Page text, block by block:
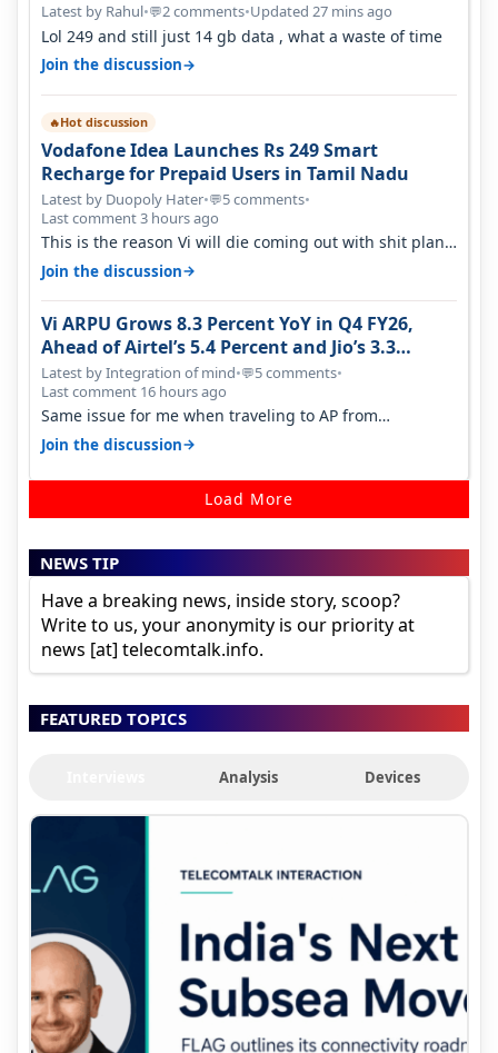
Latest by Rahul•💬2 comments•Updated 27 mins ago
Lol 249 and still just 14 gb data , what a waste of time
Join the discussion→
🔥Hot discussion
Vodafone Idea Launches Rs 249 Smart
Recharge for Prepaid Users in Tamil Nadu
Latest by Duopoly Hater•💬5 comments•
Last comment 3 hours ago
This is the reason Vi will die coming out with shit plans
and what not. The Gove…
Join the discussion→
Vi ARPU Grows 8.3 Percent YoY in Q4 FY26,
Ahead of Airtel’s 5.4 Percent and Jio’s 3.3
Percent in Q1 FY27
Latest by Integration of mind•💬5 comments•
Last comment 16 hours ago
Same issue for me when traveling to AP from
karnataka, there is high latency of…
Join the discussion→
Load More
NEWS TIP
Have a breaking news, inside story, scoop?
Write to us, your anonymity is our priority at
news [at] telecomtalk.info.
FEATURED TOPICS
Analysis Devices